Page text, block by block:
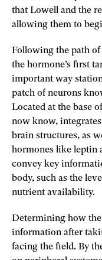
that Lowell and the
allowing them to
Following the path
the hormone’s first
important way
patch of neurons
Located at the base
now know,
brain structures, as
hormones like leptin
convey key
body, such as the
nutrient availability.
Determining how
information after
facing the field. By